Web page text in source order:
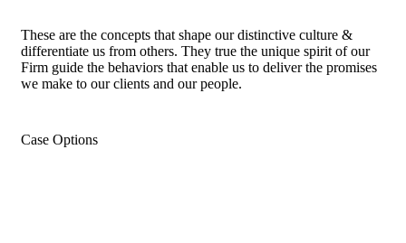
These are the concepts that shape our distinctive culture &
differentiate us from others. They true the unique spirit of our
Firm guide the behaviors that enable us to deliver the promises
we make to our clients and our people.
Case Options